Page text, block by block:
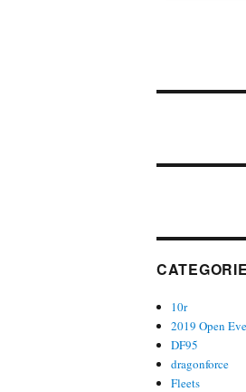
10r
2019 Open
DF95
dragonforce
Fleets